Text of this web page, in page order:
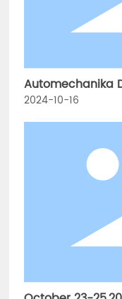
Automechanika
World
2024-10-16